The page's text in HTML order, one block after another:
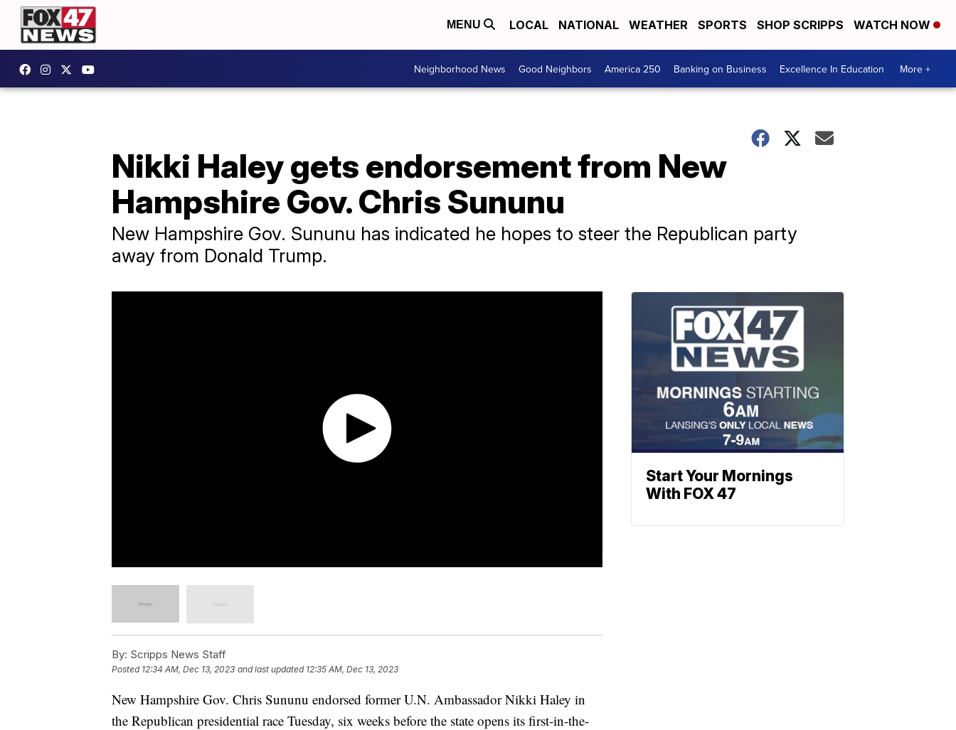
MENU LOCAL NATIONAL WEATHER SPORTS SHOP SCRIPPS WATCH NOW
Neighborhood News Good Neighbors America 250 Banking on Business Excellence In Education More +
Nikki Haley gets endorsement from New
Hampshire Gov. Chris Sununu
New Hampshire Gov. Sununu has indicated he hopes to steer the Republican party
away from Donald Trump.
By: Scripps News Staff
Posted 12:34 AM, Dec 13, 2023 and last updated 12:35 AM, Dec 13, 2023
New Hampshire Gov. Chris Sununu endorsed former U.N. Ambassador Nikki Haley in
the Republican presidential race Tuesday, six weeks before the state opens its first-in-the-
Start Your Mornings
With FOX 47